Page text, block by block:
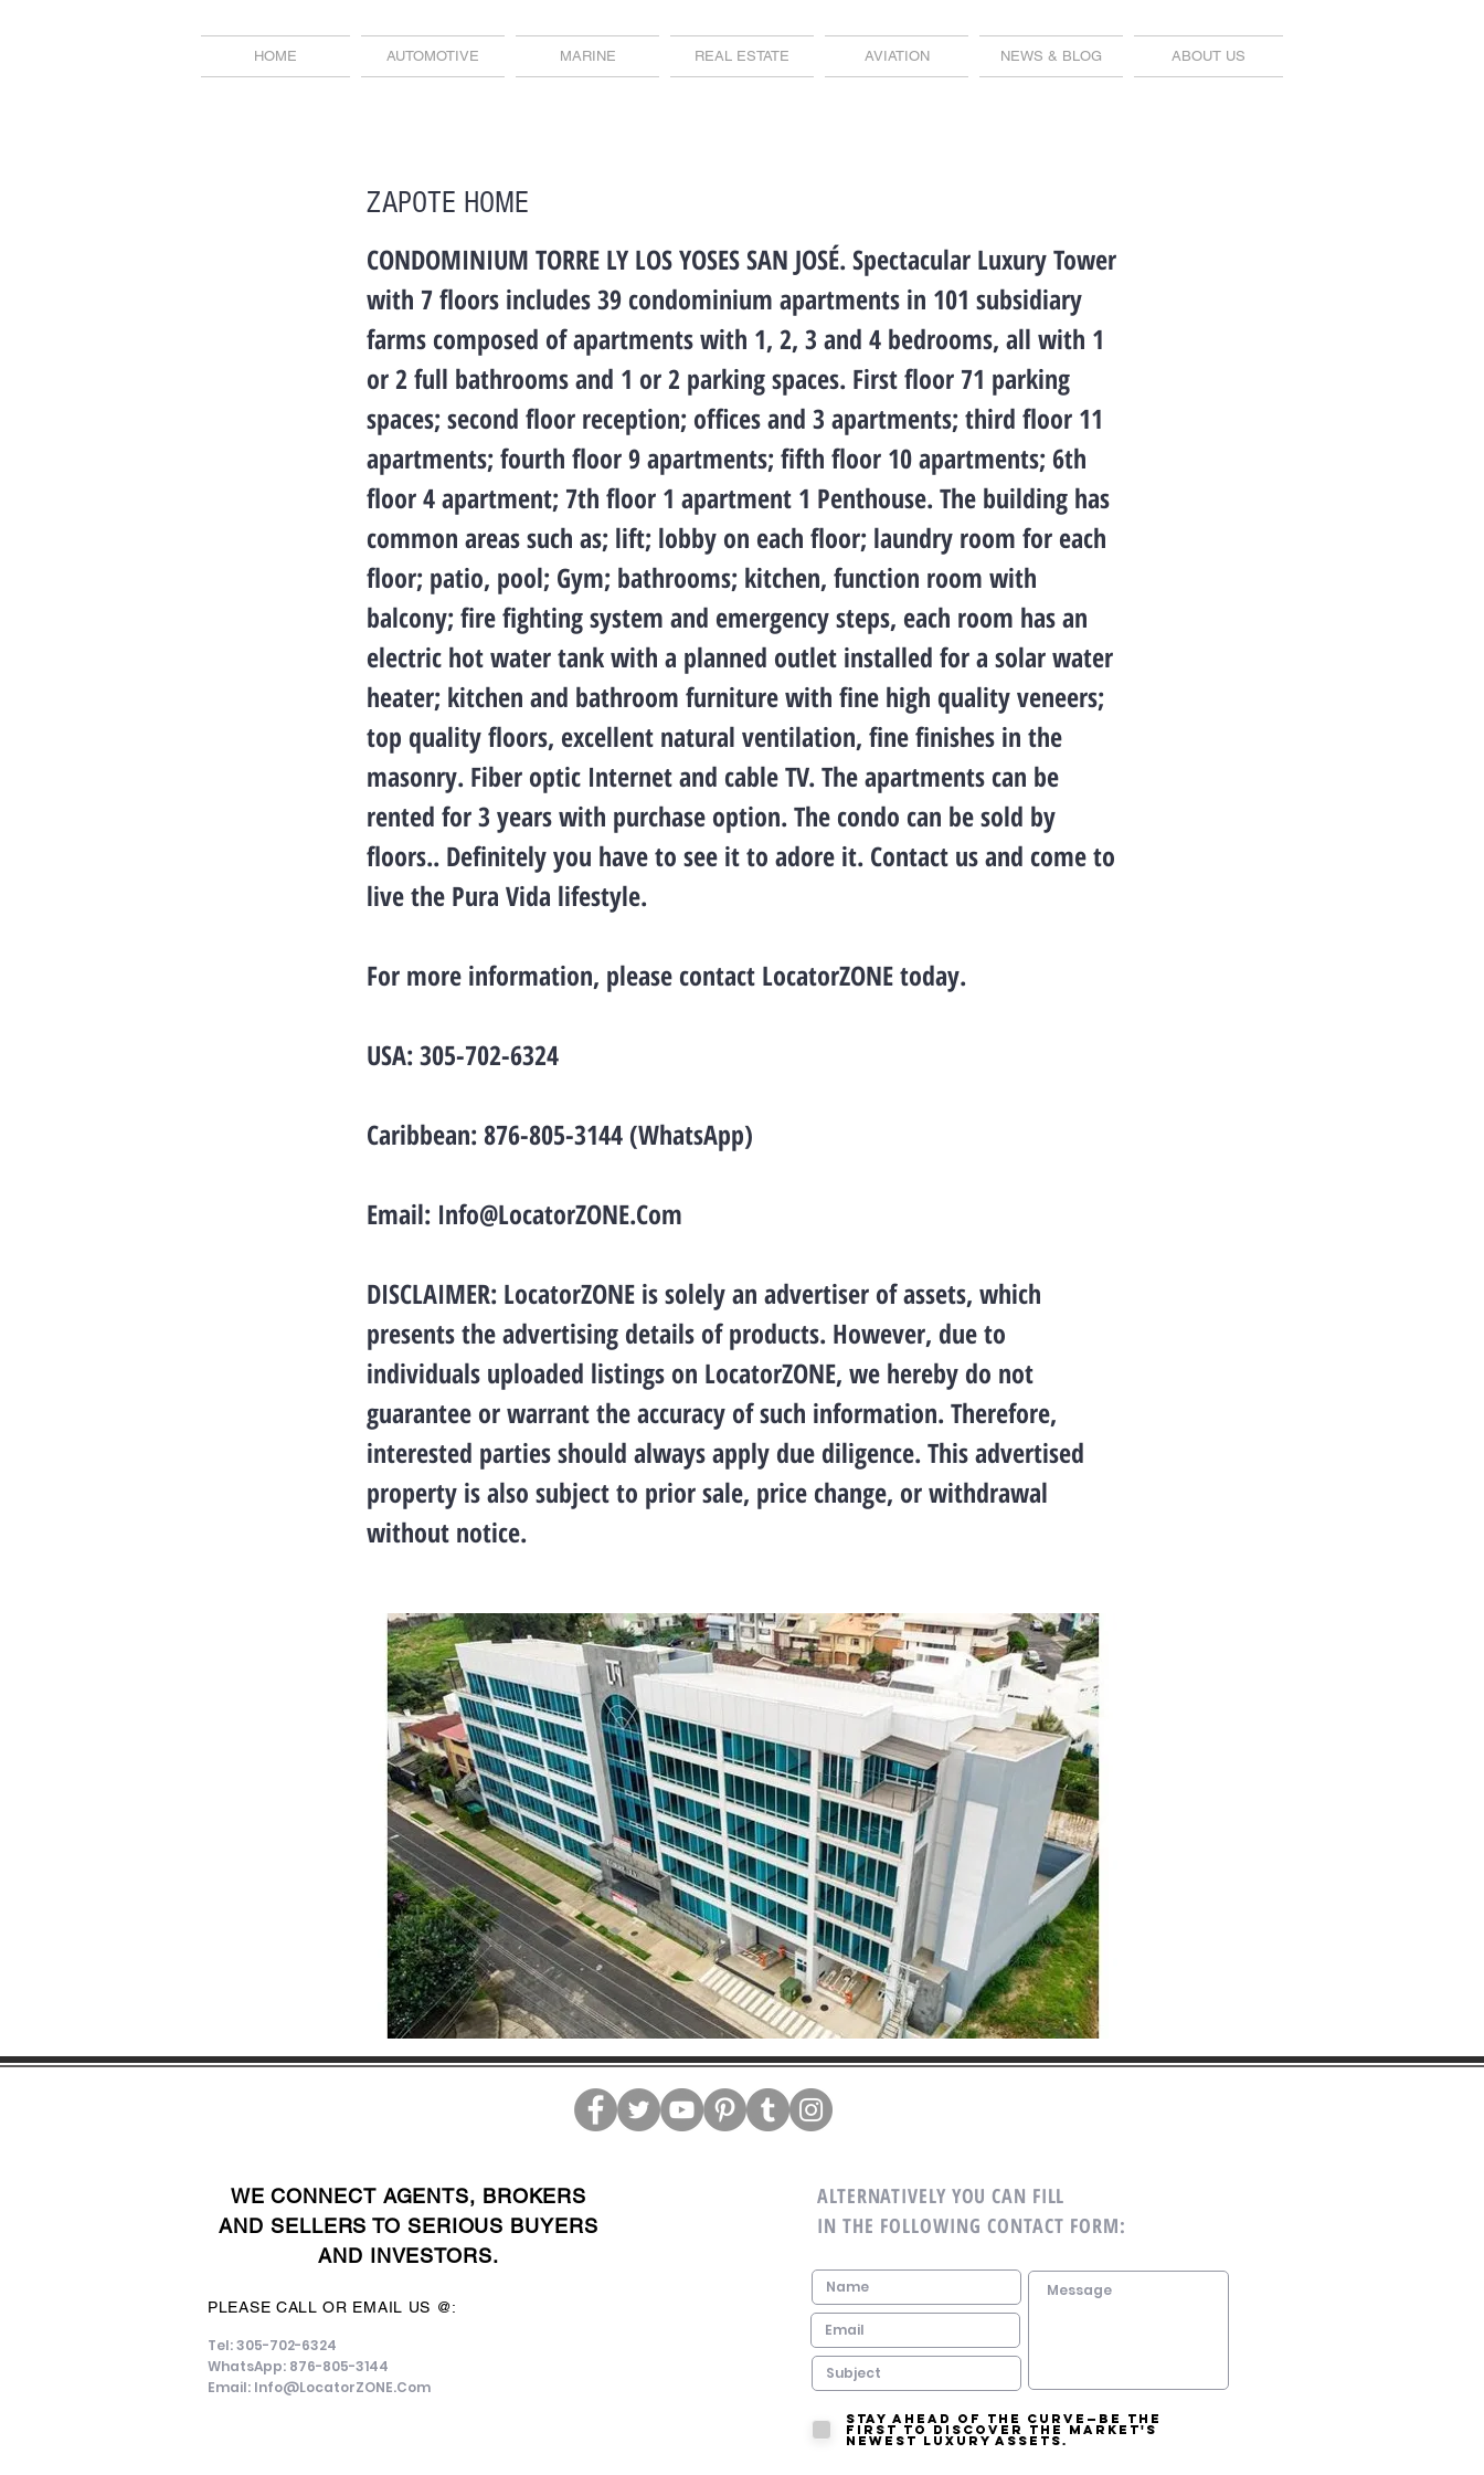
HOME AUTOMOTIVE MARINE REAL ESTATE AVIATION NEWS & BLOG ABOUT US
ZAPOTE HOME
CONDOMINIUM TORRE LY LOS YOSES SAN JOSÉ. Spectacular Luxury Tower
with 7 floors includes 39 condominium apartments in 101 subsidiary
farms composed of apartments with 1, 2, 3 and 4 bedrooms, all with 1
or 2 full bathrooms and 1 or 2 parking spaces. First floor 71 parking
spaces; second floor reception; offices and 3 apartments; third floor 11
apartments; fourth floor 9 apartments; fifth floor 10 apartments; 6th
floor 4 apartment; 7th floor 1 apartment 1 Penthouse. The building has
common areas such as; lift; lobby on each floor; laundry room for each
floor; patio, pool; Gym; bathrooms; kitchen, function room with
balcony; fire fighting system and emergency steps, each room has an
electric hot water tank with a planned outlet installed for a solar water
heater; kitchen and bathroom furniture with fine high quality veneers;
top quality floors, excellent natural ventilation, fine finishes in the
masonry. Fiber optic Internet and cable TV. The apartments can be
rented for 3 years with purchase option. The condo can be sold by
floors.. Definitely you have to see it to adore it. Contact us and come to
live the Pura Vida lifestyle.
For more information, please contact LocatorZONE today.
USA: 305-702-6324
Caribbean: 876-805-3144 (WhatsApp)
Email: Info@LocatorZONE.Com
DISCLAIMER: LocatorZONE is solely an advertiser of assets, which
presents the advertising details of products. However, due to
individuals uploaded listings on LocatorZONE, we hereby do not
guarantee or warrant the accuracy of such information. Therefore,
interested parties should always apply due diligence. This advertised
property is also subject to prior sale, price change, or withdrawal
without notice.
WE CONNECT AGENTS, BROKERS
AND SELLERS TO SERIOUS BUYERS
AND INVESTORS.
PLEASE CALL OR EMAIL US @:
Tel: 305-702-6324
WhatsApp: 876-805-3144
Email: Info@LocatorZONE.Com
ALTERNATIVELY YOU CAN FILL
IN THE FOLLOWING CONTACT FORM:
Stay ahead of the curve—be the
first to discover the market's
newest luxury assets.